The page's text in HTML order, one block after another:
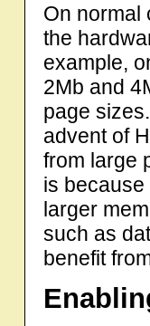
On normal
the
example,
2Mb and
page
advent of
from large
is
larger
such as
benefit